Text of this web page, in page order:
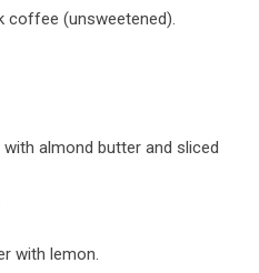
coffee (unsweetened).
almond butter and sliced
with lemon.